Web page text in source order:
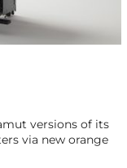
versions of its
via new orange